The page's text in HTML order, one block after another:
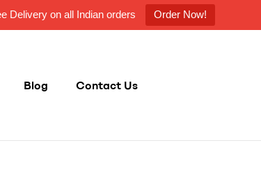
Delivery on all Indian orders Order Now!
Blog Contact Us